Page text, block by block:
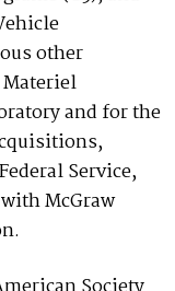
other
Materiel
and for the
Service,
McGraw